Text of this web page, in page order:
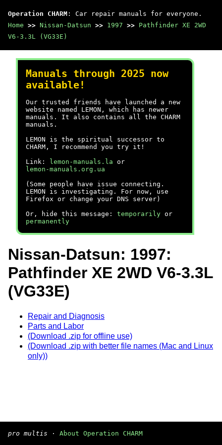
Operation CHARM : Car repair manuals for everyone.
Home >> Nissan-Datsun >> 1997 >> Pathfinder XE 2WD
V6-3.3L (VG33E)
Manuals through 2025 now
available!
Our trusted friends have launched a new
website named LEMON, which has newer
manuals. It also contains all the CHARM
manuals.
LEMON is the spiritual successor to
CHARM, I recommend you try it!
Link:
lemon-manuals.la or
lemon-manuals.org.ua
(Some people have issue connecting.
LEMON is investigating. For now, use
Firefox or change your DNS server)
Or, hide this message: temporarily or
permanently
Nissan-Datsun: 1997:
Pathfinder XE 2WD V6-3.3L
(VG33E)
Repair and Diagnosis
Parts and Labor
(Download .zip for offline use)
(Download .zip with better file names (Mac and Linux
only))
pro multis · About Operation CHARM